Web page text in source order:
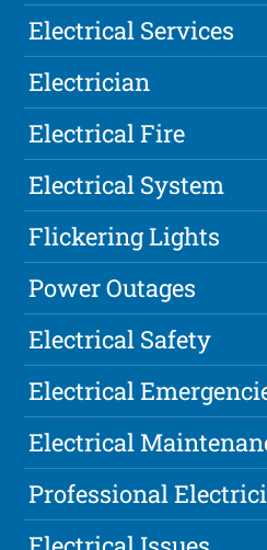
Electrical Services
Electrician
Electrical Fire
Electrical System
Flickering Lights
Power Outages
Electrical Safety
Electrical
Electrical
Professional